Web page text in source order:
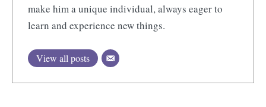
make him a unique individual, always eager to
learn and experience new things.
View all posts